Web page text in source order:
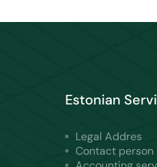
Estonian
Legal Addres
Contact person